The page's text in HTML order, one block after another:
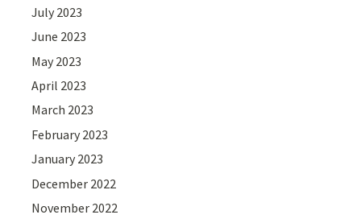
July 2023
June 2023
May 2023
April 2023
March 2023
February 2023
January 2023
December 2022
November 2022